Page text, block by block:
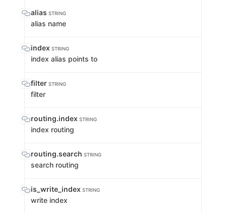
alias STRING
alias name
index STRING
index alias points to
filter STRING
filter
routing.index STRING
index routing
routing.search STRING
search routing
is_write_index STRING
write index